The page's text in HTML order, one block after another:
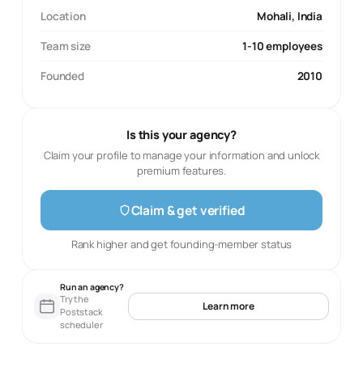
Location Mohali, India
Team size 1-10 employees
Founded 2010
Is this your agency?
Claim your profile to manage your information and unlock
premium features.
Claim & get verified
Rank higher and get founding-member status
Run an agency?
Try the
Poststack
scheduler
Learn more